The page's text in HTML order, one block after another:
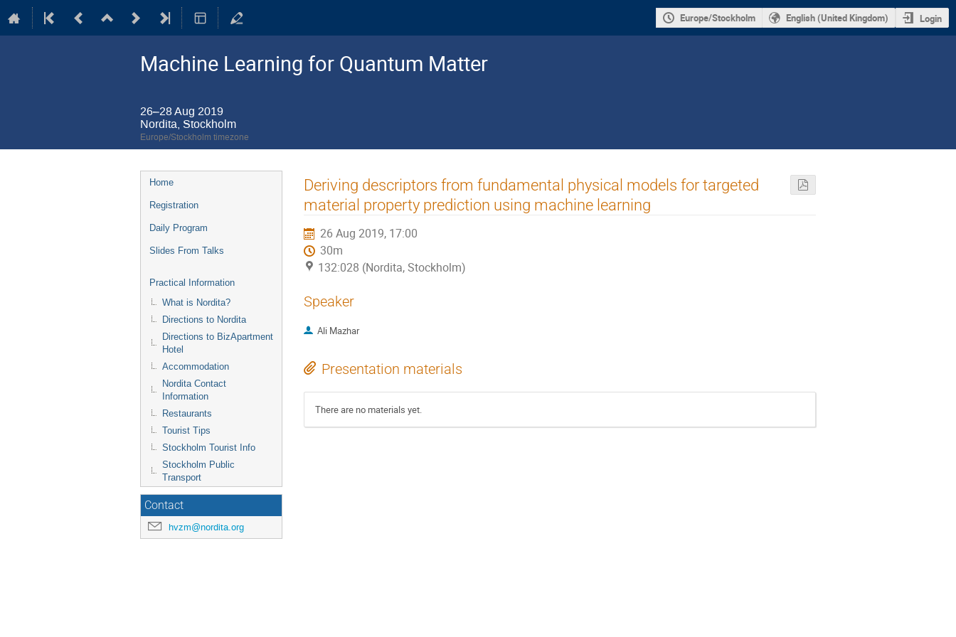
Europe/Stockholm English (United Kingdom) Login
Machine Learning for Quantum Matter
26–28 Aug 2019
Nordita, Stockholm
Europe/Stockholm timezone
Event
menu
Home
Registration
Daily Program
Slides From Talks
Practical Information
What is Nordita?
Directions to Nordita
Directions to BizApartment
Hotel
Accommodation
Nordita Contact
Information
Restaurants
Tourist Tips
Stockholm Tourist Info
Stockholm Public
Transport
Contact
hvzm@nordita.org
Deriving descriptors from fundamental physical models for targeted
material property prediction using machine learning
26 Aug 2019, 17:00
30m
132:028 (Nordita, Stockholm)
Speaker
Ali Mazhar
Presentation materials
There are no materials yet.